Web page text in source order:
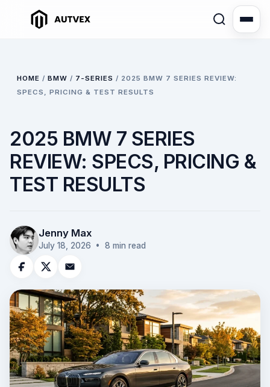
HOME / BMW / 7-SERIES / 2025 BMW 7 SERIES REVIEW:
SPECS, PRICING & TEST RESULTS
2025 BMW 7 SERIES
REVIEW: SPECS, PRICING &
TEST RESULTS
Jenny Max
July 18, 2026 • 8 min read